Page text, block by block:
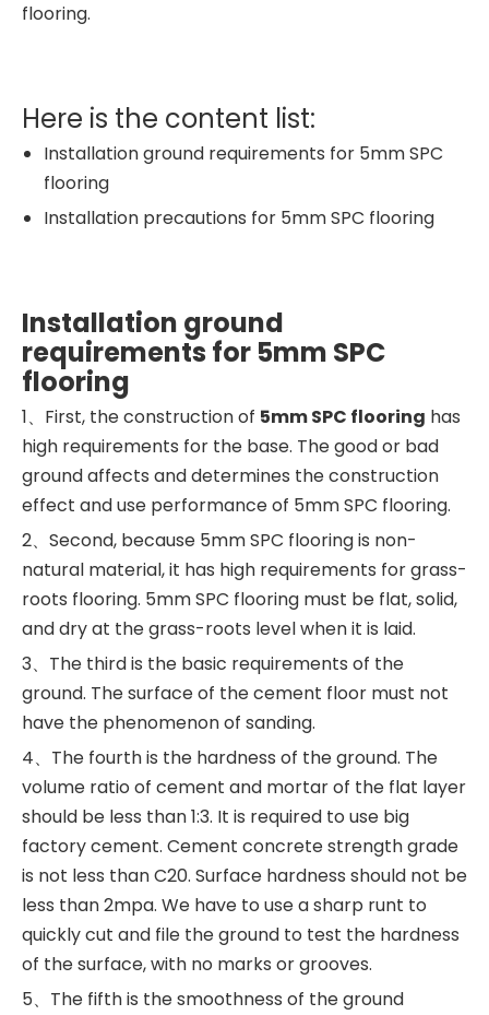
flooring.
Here is the content list:
Installation ground requirements for 5mm SPC
flooring
Installation precautions for 5mm SPC flooring
Installation ground
requirements for 5mm SPC
flooring
1、First, the construction of 5mm SPC flooring has
high requirements for the base. The good or bad
ground affects and determines the construction
effect and use performance of 5mm SPC flooring.
2、Second, because 5mm SPC flooring is non-
natural material, it has high requirements for grass-
roots flooring. 5mm SPC flooring must be flat, solid,
and dry at the grass-roots level when it is laid.
3、The third is the basic requirements of the
ground. The surface of the cement floor must not
have the phenomenon of sanding.
4、The fourth is the hardness of the ground. The
volume ratio of cement and mortar of the flat layer
should be less than 1:3. It is required to use big
factory cement. Cement concrete strength grade
is not less than C20. Surface hardness should not be
less than 2mpa. We have to use a sharp runt to
quickly cut and file the ground to test the hardness
of the surface, with no marks or grooves. ‍
5、The fifth is the smoothness of the ground